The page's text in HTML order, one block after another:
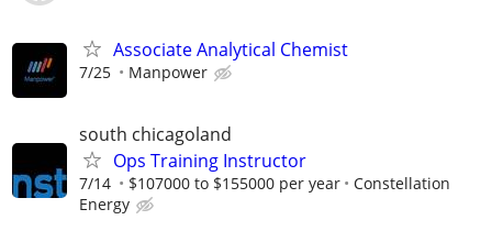
Associate Analytical Chemist
7/25 Manpower
south chicagoland
Ops Training Instructor
7/14 $107000 to $155000 per year
Constellation
Energy